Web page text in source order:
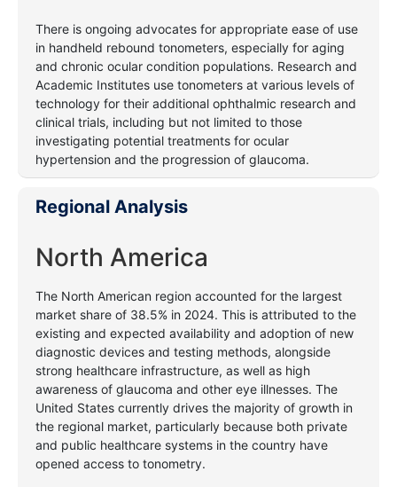
There is ongoing advocates for appropriate ease of use
in handheld rebound tonometers, especially for aging
and chronic ocular condition populations. Research and
Academic Institutes use tonometers at various levels of
technology for their additional ophthalmic research and
clinical trials, including but not limited to those
investigating potential treatments for ocular
hypertension and the progression of glaucoma.
Regional Analysis
North America
The North American region accounted for the largest
market share of 38.5% in 2024. This is attributed to the
existing and expected availability and adoption of new
diagnostic devices and testing methods, alongside
strong healthcare infrastructure, as well as high
awareness of glaucoma and other eye illnesses. The
United States currently drives the majority of growth in
the regional market, particularly because both private
and public healthcare systems in the country have
opened access to tonometry.